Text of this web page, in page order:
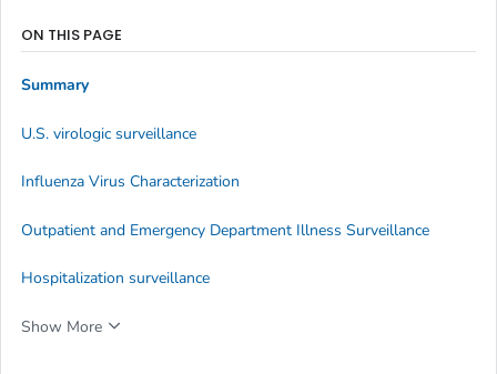
ON THIS PAGE
Summary
U.S. virologic surveillance
Influenza Virus Characterization
Outpatient and Emergency Department Illness Surveillance
Hospitalization surveillance
Show More